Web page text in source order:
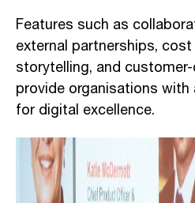
Features such as
external partnerships,
storytelling, and
provide organisations
for digital excellence.